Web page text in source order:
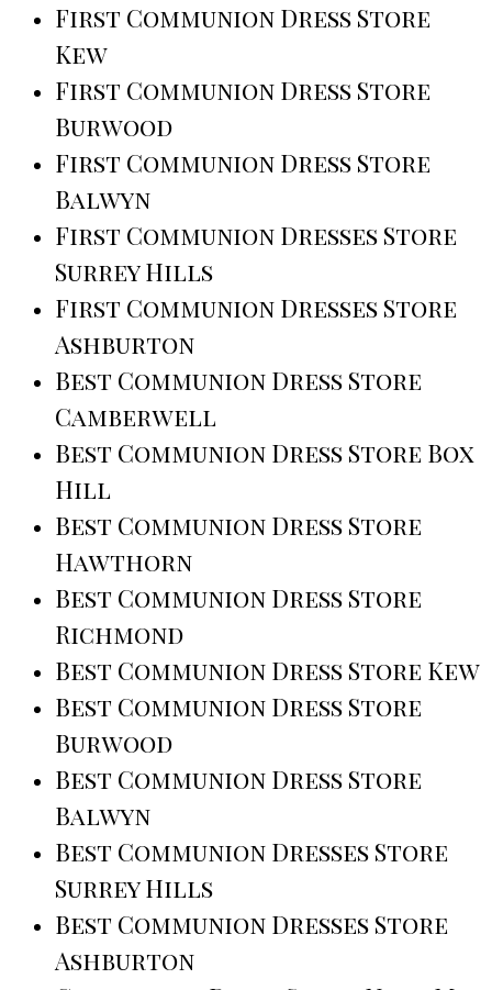
First Communion Dress Store
Kew
First Communion Dress Store
Burwood
First Communion Dress Store
Balwyn
First Communion Dresses Store
Surrey Hills
First Communion Dresses Store
Ashburton
Best Communion Dress Store
Camberwell
Best Communion Dress Store Box
Hill
Best Communion Dress Store
Hawthorn
Best Communion Dress Store
Richmond
Best Communion Dress Store Kew
Best Communion Dress Store
Burwood
Best Communion Dress Store
Balwyn
Best Communion Dresses Store
Surrey Hills
Best Communion Dresses Store
Ashburton